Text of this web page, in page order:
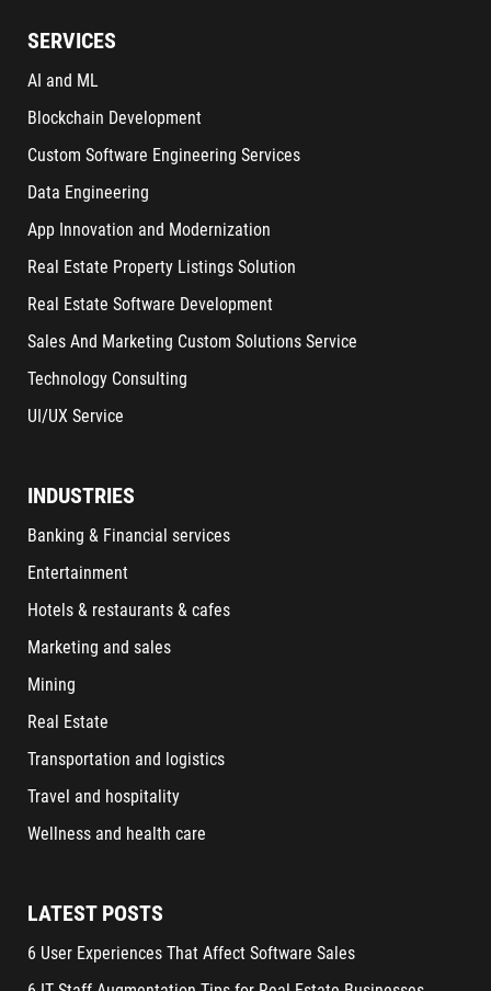
SERVICES
AI and ML
Blockchain Development
Custom Software Engineering Services
Data Engineering
App Innovation and Modernization
Real Estate Property Listings Solution
Real Estate Software Development
Sales And Marketing Custom Solutions Service
Technology Consulting
UI/UX Service
INDUSTRIES
Banking & Financial services
Entertainment
Hotels & restaurants & cafes
Marketing and sales
Mining
Real Estate
Transportation and logistics
Travel and hospitality
Wellness and health care
LATEST POSTS
6 User Experiences That Affect Software Sales